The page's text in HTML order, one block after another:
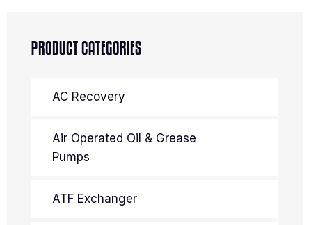
PRODUCT CATEGORIES
AC Recovery
Air Operated Oil & Grease
Pumps
ATF Exchanger